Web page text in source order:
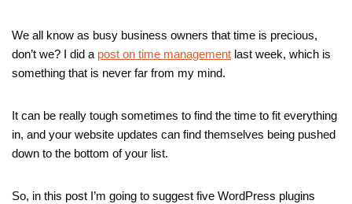
We all know as busy business owners that time is precious,
don’t we? I did a post on time management last week, which is
something that is never far from my mind.
It can be really tough sometimes to find the time to fit everything
in, and your website updates can find themselves being pushed
down to the bottom of your list.
So, in this post I’m going to suggest five WordPress plugins